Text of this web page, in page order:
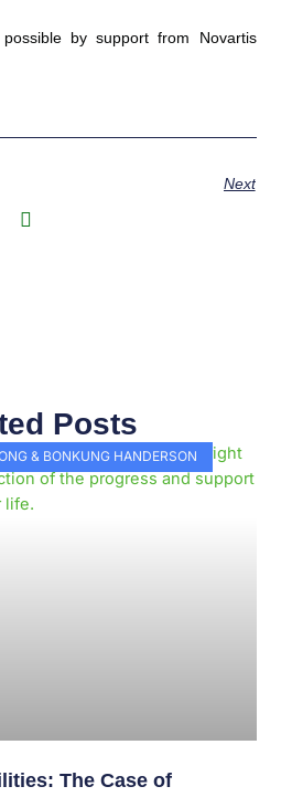
by support from Novartis
Next
Posts
& BONKUNG HANDERSON
The Case of
PagePagePagePagePagePage